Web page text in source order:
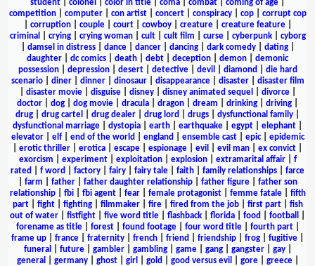
student
colonel color in title coma combat coming of age
competition| computer| con artist| concert| conspiracy| cop| corrupt cop
corruption| couple| court| cowboy| creature| creature feature|
criminal
crying| crying woman| cult| cult film curse| cyberpunk| cyborg
damsel in distress| dance| dancer| dancing| dark comedy| dating|
daughter
dc comics death debt deception demon
demonic
possession| depression| desert| detective| devil diamond
die hard
scenario| diner| dinner| dinosaur| disappearance| disaster| disaster film
disaster movie| disguise| disney| disney animated sequel divorce|
doctor
dog dog movie dracula dragon dream drinking driving
drug
drug cartel drug dealer drug lord drugs dysfunctional family
dysfunctional marriage
dystopia earth earthquake egypt elephant
elevator| elf| end of the world england ensemble cast| epic| epidemic
erotic thriller erotica escape espionage evil evil man ex convict
exorcism
experiment| exploitation| explosion| extramarital affair| f
rated
f word factory fairy fairy tale faith family relationships
farce
farm father| father daughter relationship| father figure| father son
relationship| fbi| fbi agent| fear| female protagonist| femme fatale| fifth
part| fight| fighting| filmmaker| fire| fired from the job| first part| fish
out of water
fistfight five word title flashback florida food football
forename as title| forest| found footage| four word title| fourth part|
frame up
france fraternity french friend friendship frog fugitive
funeral
future| gambler| gambling| game| gang| gangster| gay|
general
germany| ghost| girl gold good versus evil gore| greece|